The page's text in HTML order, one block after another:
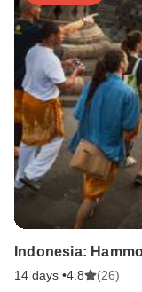
Indonesia:
14 days •4.8 (26)